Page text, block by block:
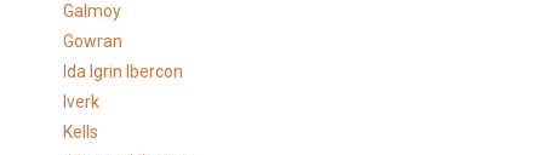
Galmoy
Gowran
Ida Igrin Ibercon
Iverk
Kells